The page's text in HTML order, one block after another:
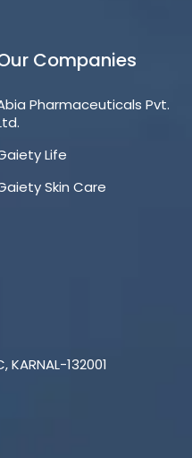
Companies
Pharmaceuticals Pvt.
Life
Skin Care
KARNAL-132001